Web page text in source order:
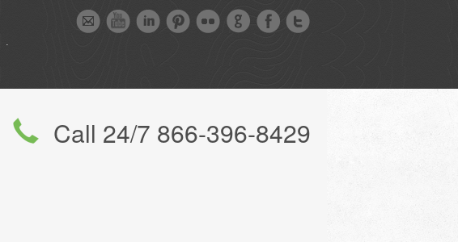
Call 24/7 866-396-8429